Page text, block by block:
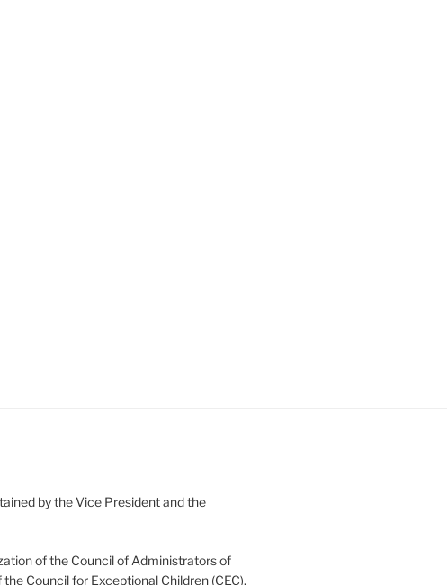
by the Vice President and the
of the Council of Administrators of
Council for Exceptional Children (CEC).